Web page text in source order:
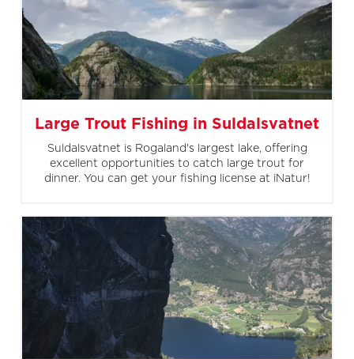
Large Trout Fishing in Suldalsvatnet
Suldalsvatnet is Rogaland's largest lake, offering
excellent opportunities to catch large trout for
dinner. You can get your fishing license at iNatur!